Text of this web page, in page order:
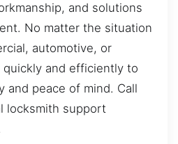
and solutions
No matter the situation
automotive, or
and efficiently to
and peace of mind. Call
locksmith support